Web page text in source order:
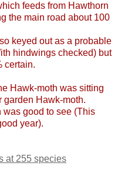
feeds from Hawthorn
the main road about 100
keyed out as a probable
hindwings checked) but
certain.
Hawk-moth was sitting
garden Hawk-moth.
good to see (This
year).
at 255 species